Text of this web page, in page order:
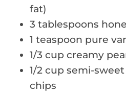
fat)
3 tablespoons
1 teaspoon pure
1/3 cup creamy
1/2 cup semi-
chips